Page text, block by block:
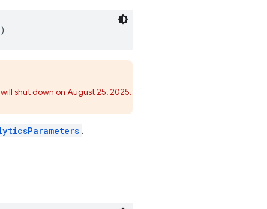
shut down on August 25, 2025.
.